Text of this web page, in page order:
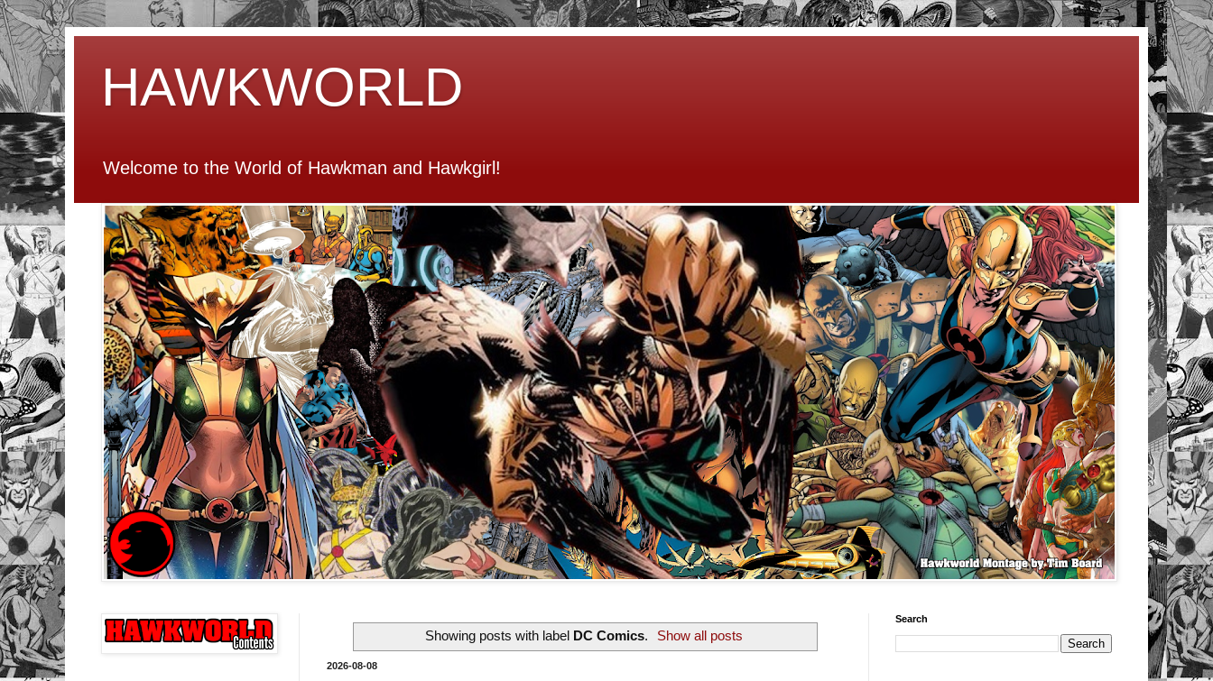
HAWKWORLD
Welcome to the World of Hawkman and Hawkgirl!
Showing posts with label DC Comics. Show all posts
2026-08-08
Search